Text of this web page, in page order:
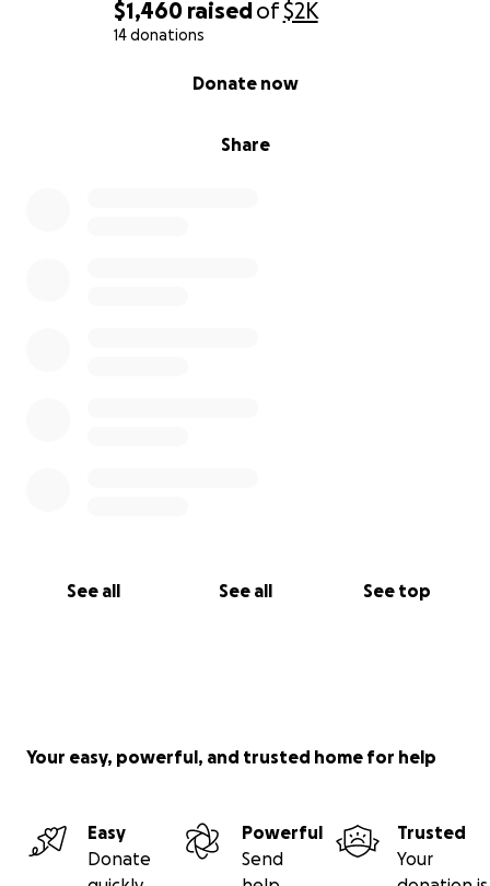
$1,460 raisedof$2K
14 donations
Share
Donate now
See all See all See top
Your easy, powerful, and trusted home for help
Easy
Donate
Powerful
Send
Trusted
Your